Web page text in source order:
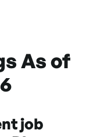
As of
job